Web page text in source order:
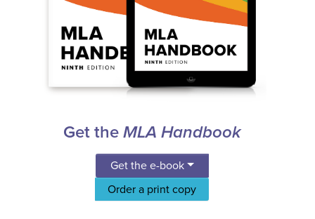
Get the MLA Handbook
Get the e-book
Order a print copy